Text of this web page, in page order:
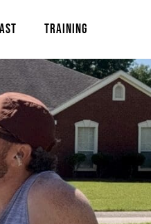
TRAINING